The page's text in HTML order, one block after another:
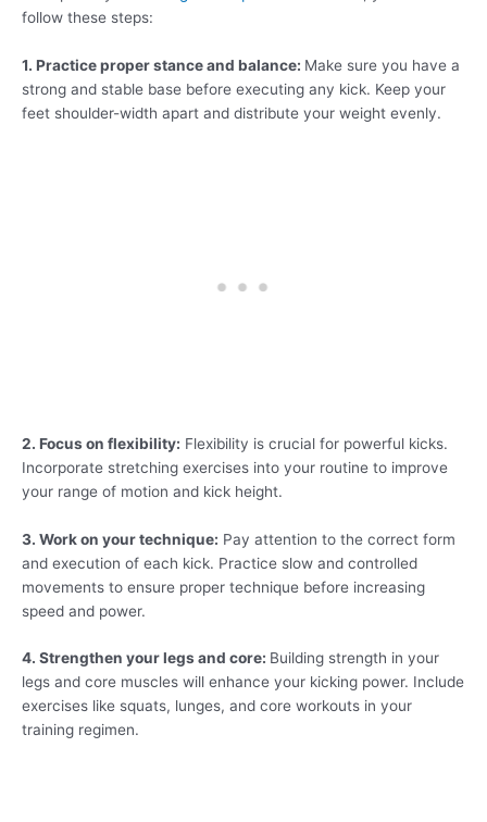
follow these steps:
1. Practice proper stance and balance: Make sure you have a
strong and stable base before executing any kick. Keep your
feet shoulder-width apart and distribute your weight evenly.
2. Focus on flexibility: Flexibility is crucial for powerful kicks.
Incorporate stretching exercises into your routine to improve
your range of motion and kick height.
3. Work on your technique: Pay attention to the correct form
and execution of each kick. Practice slow and controlled
movements to ensure proper technique before increasing
speed and power.
4. Strengthen your legs and core: Building strength in your
legs and core muscles will enhance your kicking power. Include
exercises like squats, lunges, and core workouts in your
training regimen.